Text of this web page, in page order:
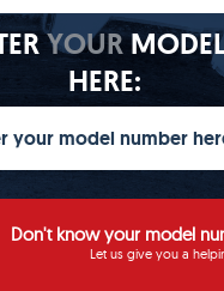
YOUR
HERE:
Don't know your model
Let us give you a